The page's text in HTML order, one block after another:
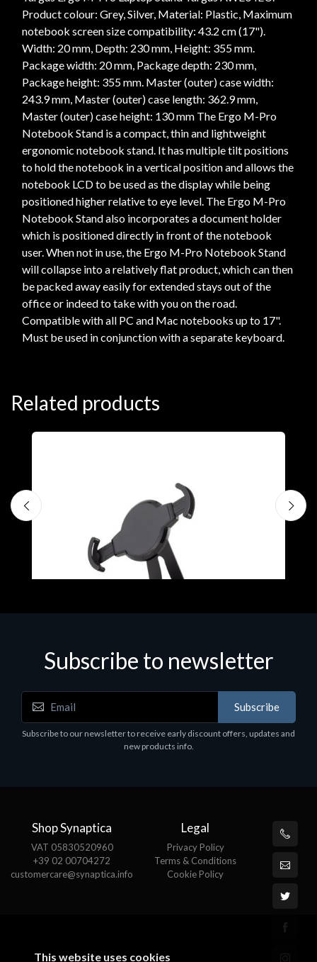
Product colour: Grey, Silver, Material: Plastic, Maximum
notebook screen size compatibility: 43.2 cm (17").
Width: 20 mm, Depth: 230 mm, Height: 355 mm.
Package width: 20 mm, Package depth: 230 mm,
Package height: 355 mm. Master (outer) case width:
243.9 mm, Master (outer) case length: 362.9 mm,
Master (outer) case height: 130 mm The Ergo M-Pro
Notebook Stand is a compact, thin and lightweight
ergonomic notebook stand. It has multiple tilt positions
to hold the notebook in a vertical position and allows the
notebook LCD to be used as the display while being
positioned higher relative to eye level. The Ergo M-Pro
Notebook Stand also incorporates a document holder
which is positioned directly in front of the notebook
user. When not in use, the Ergo M-Pro Notebook Stand
will collapse into a relatively flat product, which can then
be packed away easily for extended stays out of the
office or indeed to take with you on the road.
Compatible with all PC and Mac notebooks up to 17".
Must be used in conjunction with a separate keyboard.
Related products
EPSON TABLET STAND, BLACK. Epson tablet
holder, solid metal, adjustable in three axes.
Suitable for all tablets.
Subscribe to newsletter
Subscribe
Subscribe to our newsletter to receive early discount offers, updates and
new products info.
Shop Synaptica
VAT 05830520960
+39 02 00704272
customercare@synaptica.info
Legal
Privacy Policy
Terms & Conditions
Cookie Policy
This website uses cookies